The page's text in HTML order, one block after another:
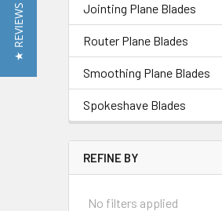
Jointing Plane Blades
Router Plane Blades
Smoothing Plane Blades
Spokeshave Blades
REFINE BY
No filters applied
★ REVIEWS